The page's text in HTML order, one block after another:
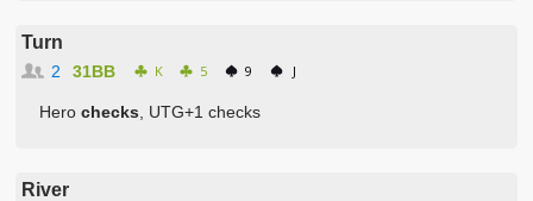
Turn
31BB
2 K 5 9 J
Herochecks , UTG+1 checks
River